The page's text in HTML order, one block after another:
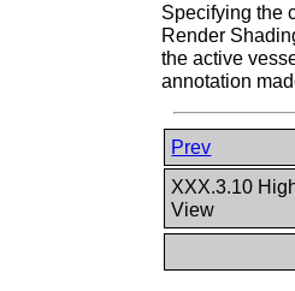
Specifying the
Render
the active
annotation
Prev
XXX.3.10
View